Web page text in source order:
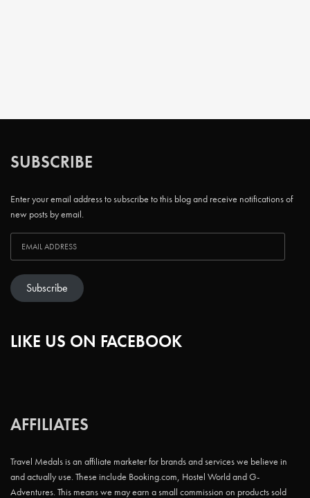
SUBSCRIBE
Enter your email address to subscribe to this blog and receive notifications of
new posts by email.
Subscribe
LIKE US ON FACEBOOK
AFFILIATES
Travel Medals is an affiliate marketer for brands and services we believe in
and actually use. These include Booking.com, Hostel World and G-
Adventures. This means we may earn a small commission on products sold